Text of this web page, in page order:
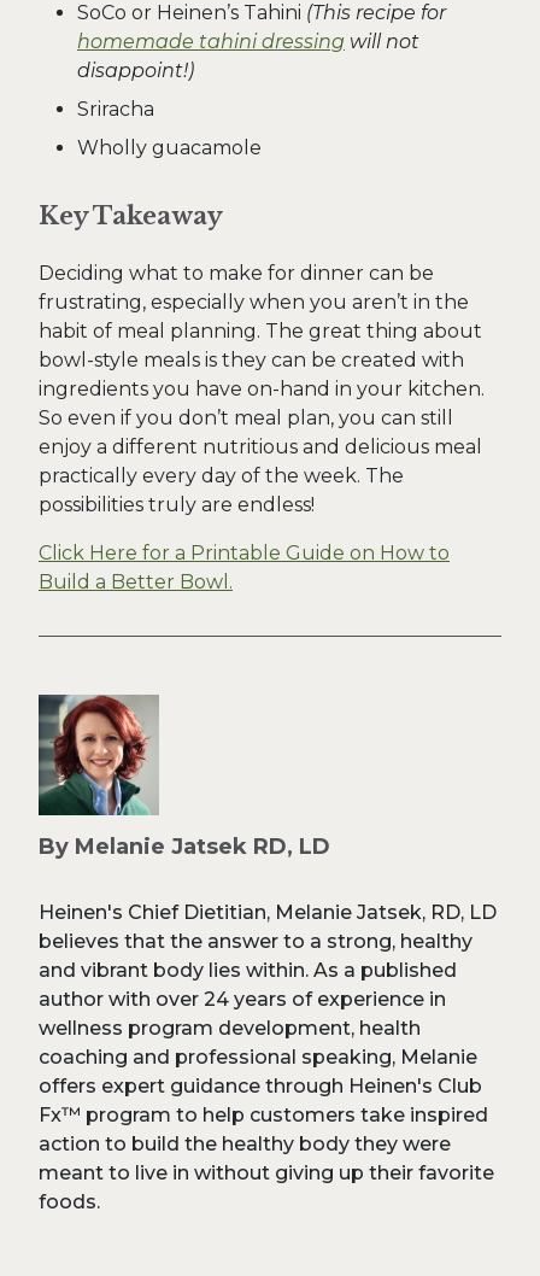
SoCo or Heinen’s Tahini (This recipe for
homemade tahini dressing will not
disappoint!)
Sriracha
Wholly guacamole
Key Takeaway
Deciding what to make for dinner can be
frustrating, especially when you aren’t in the
habit of meal planning. The great thing about
bowl-style meals is they can be created with
ingredients you have on-hand in your kitchen.
So even if you don’t meal plan, you can still
enjoy a different nutritious and delicious meal
practically every day of the week. The
possibilities truly are endless!
Click Here for a Printable Guide on How to
Build a Better Bowl.
By Melanie Jatsek RD, LD
Heinen's Chief Dietitian, Melanie Jatsek, RD, LD
believes that the answer to a strong, healthy
and vibrant body lies within. As a published
author with over 24 years of experience in
wellness program development, health
coaching and professional speaking, Melanie
offers expert guidance through Heinen's Club
Fx™ program to help customers take inspired
action to build the healthy body they were
meant to live in without giving up their favorite
foods.